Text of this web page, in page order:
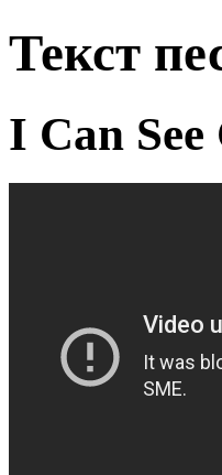
Текст
I Can